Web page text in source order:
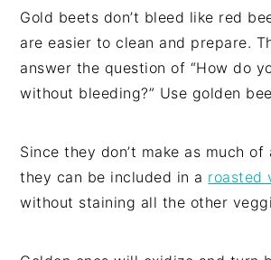
Gold beets don’t bleed like red
are easier to clean and prepare.
answer the question of “How do
without bleeding?” Use golden
Since they don’t make as much of
they can be included in a roasted
without staining all the other